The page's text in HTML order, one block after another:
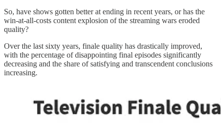
So, have shows gotten better at ending in recent years, or has the
win-at-all-costs content explosion of the streaming wars eroded
quality?
Over the last sixty years, finale quality has drastically improved,
with the percentage of disappointing final episodes significantly
decreasing and the share of satisfying and transcendent conclusions
increasing.